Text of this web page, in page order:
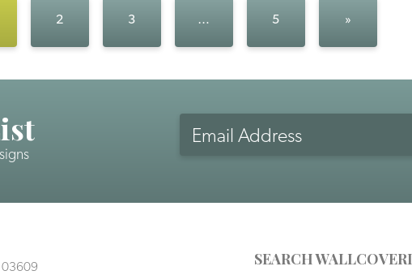
2 3 … 5 »
Address
03609
SEARCH